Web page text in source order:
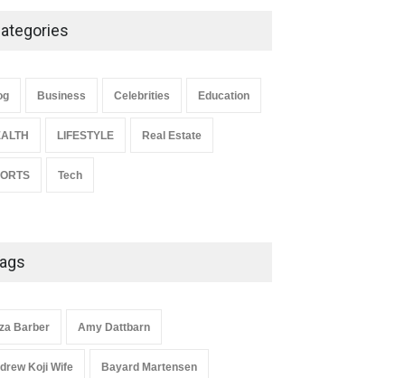
Celebrities January 24, 2026
Business Celebrities Education
LIFESTYLE Real Estate
Tech
Barber Amy Dattbarn
Koji Wife Bayard Martensen